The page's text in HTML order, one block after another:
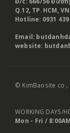
Q.12, TP. HCM, VN
Hotline: 0931 439
Email:
website:
© KimBaosite co
WORKING DAYS/
Mon - Fri /